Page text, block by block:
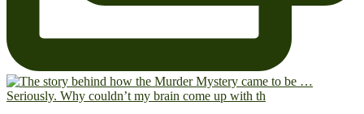
Seriously. Why couldn’t my brain come up with th